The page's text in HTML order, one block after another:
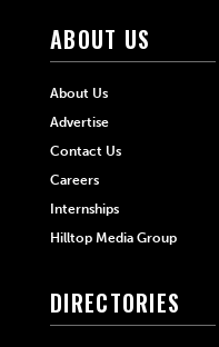
ABOUT US
About Us
Advertise
Contact Us
Careers
Internships
Hilltop Media Group
DIRECTORIES